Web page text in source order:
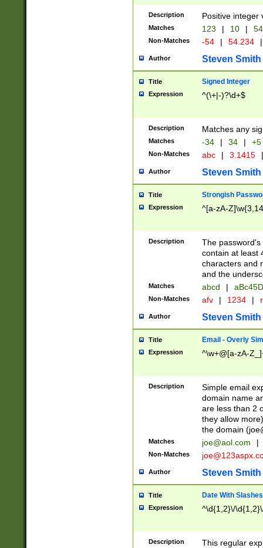
Description Positive integer
Matches 123 | 10 | 54
Non-Matches -54 | 54.234 |
Author Steven Smith
Title Signed Integer
Expression ^(\+|-)?\d+$
Description Matches any
Matches -34 | 34 | +5
Non-Matches abc | 3.1415 |
Author Steven Smith
Title Strongish
Expression ^[a-zA-
Description
The
contain at least
characters and
and the
Matches abcd |
Non-Matches afv | 1234 |
Author Steven Smith
Title Email - Overly
Expression ^\w+@[a-zA-
Description
Simple email
domain name
are less than 2
they allow
the domain (
Matches joe@aol.com |
Non-Matches
Author Steven Smith
Title Date With Slashes
Expression ^\d{1,2}\/
Description
This regular